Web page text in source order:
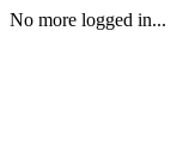
No more logged in...